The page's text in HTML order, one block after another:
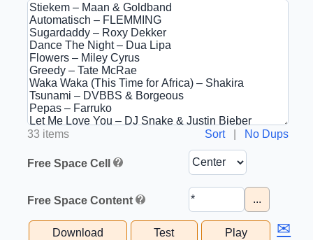
33 items Sort| No Dups
Free Space Cell
Free Space Content ...
Download Test Play ✉